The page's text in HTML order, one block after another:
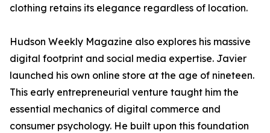
clothing retains its elegance regardless of location.
Hudson Weekly Magazine also explores his massive
digital footprint and social media expertise. Javier
launched his own online store at the age of nineteen.
This early entrepreneurial venture taught him the
essential mechanics of digital commerce and
consumer psychology. He built upon this foundation